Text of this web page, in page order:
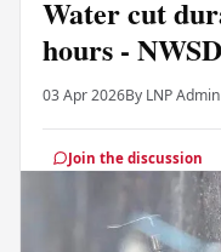
Water cut
hours -
03 Apr 2026By LNP Admin
Join the discussion